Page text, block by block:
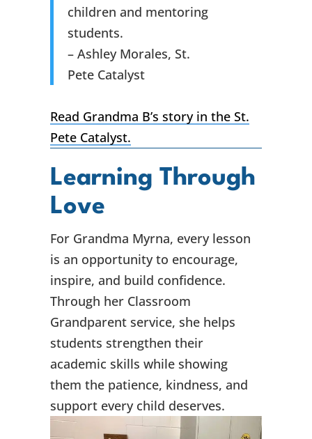
children and mentoring
students.
– Ashley Morales, St.
Pete Catalyst
Read Grandma B’s story in the St.
Pete Catalyst.
Learning Through
Love
For Grandma Myrna, every lesson
is an opportunity to encourage,
inspire, and build confidence.
Through her Classroom
Grandparent service, she helps
students strengthen their
academic skills while showing
them the patience, kindness, and
support every child deserves.